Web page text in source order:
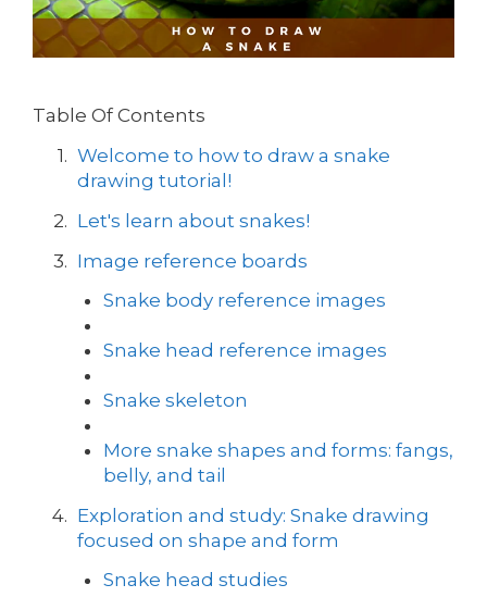
Table Of Contents
Welcome to how to draw a snake
drawing tutorial!
Let's learn about snakes!
Image reference boards
Snake body reference images
Snake head reference images
Snake skeleton
More snake shapes and forms: fangs,
belly, and tail
Exploration and study: Snake drawing
focused on shape and form
Snake head studies